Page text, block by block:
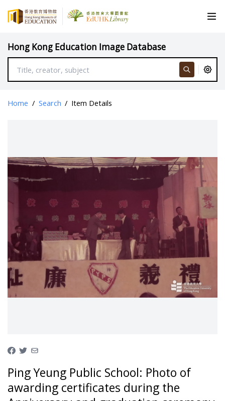
Hong Kong Education Image Database
Home / Search / Item Details
Ping Yeung Public School: Photo of
awarding certificates during the